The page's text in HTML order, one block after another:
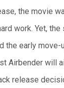
the movie
work. Yet,
the early
Airbender will
release